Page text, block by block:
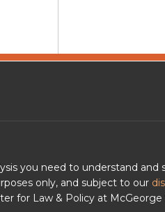
you need to understand and
only, and subject to our
for Law & Policy at McGeorge